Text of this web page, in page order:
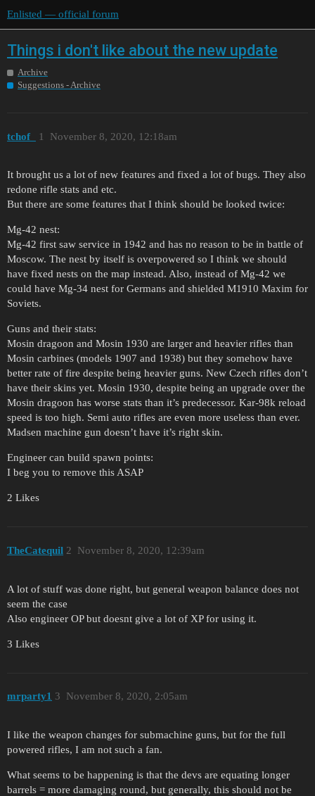
Enlisted — official forum
Things i don't like about the new update
Archive
Suggestions - Archive
tchof_ November 8, 2020, 12:18am
1
It brought us a lot of new features and fixed a lot of bugs. They also
redone rifle stats and etc.
But there are some features that I think should be looked twice:
Mg-42 nest:
Mg-42 first saw service in 1942 and has no reason to be in battle of
Moscow. The nest by itself is overpowered so I think we should
have fixed nests on the map instead. Also, instead of Mg-42 we
could have Mg-34 nest for Germans and shielded M1910 Maxim for
Soviets.
Guns and their stats:
Mosin dragoon and Mosin 1930 are larger and heavier rifles than
Mosin carbines (models 1907 and 1938) but they somehow have
better rate of fire despite being heavier guns. New Czech rifles don’t
have their skins yet. Mosin 1930, despite being an upgrade over the
Mosin dragoon has worse stats than it’s predecessor. Kar-98k reload
speed is too high. Semi auto rifles are even more useless than ever.
Madsen machine gun doesn’t have it’s right skin.
Engineer can build spawn points:
I beg you to remove this ASAP
2 Likes
TheCatequil November 8, 2020, 12:39am
2
A lot of stuff was done right, but general weapon balance does not
seem the case
Also engineer OP but doesnt give a lot of XP for using it.
3 Likes
mrparty1 November 8, 2020, 2:05am
3
I like the weapon changes for submachine guns, but for the full
powered rifles, I am not such a fan.
What seems to be happening is that the devs are equating longer
barrels = more damaging round, but generally, this should not be